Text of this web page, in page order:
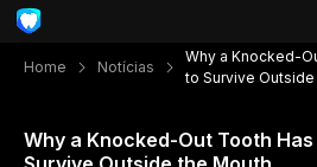
Home Notícias
Why a Knocked-
to Survive
Why a Knocked-Out Tooth